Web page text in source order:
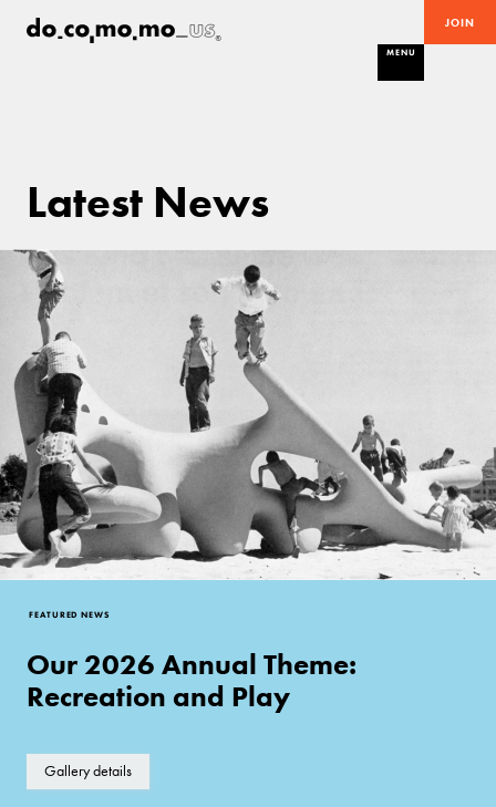
JOIN
MENU
Latest News
Gallery details
FEATURED NEWS
Our 2026 Annual Theme:
Recreation and Play